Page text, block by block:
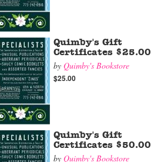
Quimby's Gift
Certificates $25.00
by Quimby's Bookstore
$25.00
Quimby's Gift
Certificates $50.00
by Quimby's Bookstore